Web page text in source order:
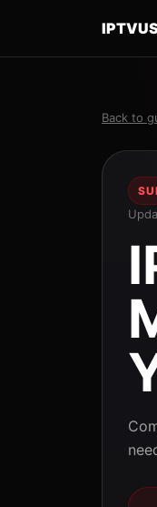
Back to